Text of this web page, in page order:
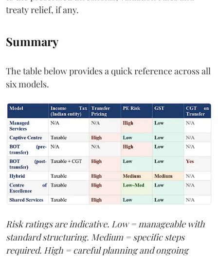
treaty relief, if any.
Summary
The table below provides a quick reference across all
six models.
Risk ratings are indicative. Low = manageable with
standard structuring. Medium = specific steps
required. High = careful planning and ongoing